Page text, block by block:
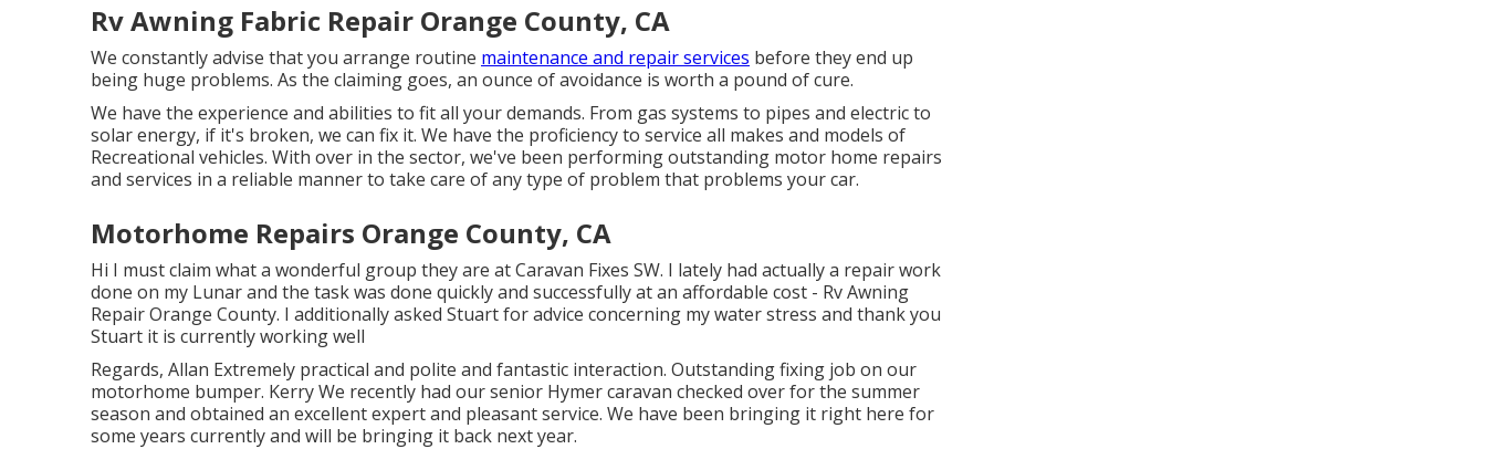
Rv Awning Fabric Repair Orange County, CA
We constantly advise that you arrange routine maintenance and repair services before they end up
being huge problems. As the claiming goes, an ounce of avoidance is worth a pound of cure.
We have the experience and abilities to fit all your demands. From gas systems to pipes and electric to
solar energy, if it's broken, we can fix it. We have the proficiency to service all makes and models of
Recreational vehicles. With over in the sector, we've been performing outstanding motor home repairs
and services in a reliable manner to take care of any type of problem that problems your car.
Motorhome Repairs Orange County, CA
Hi I must claim what a wonderful group they are at Caravan Fixes SW. I lately had actually a repair work
done on my Lunar and the task was done quickly and successfully at an affordable cost - Rv Awning
Repair Orange County. I additionally asked Stuart for advice concerning my water stress and thank you
Stuart it is currently working well
Regards, Allan Extremely practical and polite and fantastic interaction. Outstanding fixing job on our
motorhome bumper. Kerry We recently had our senior Hymer caravan checked over for the summer
season and obtained an excellent expert and pleasant service. We have been bringing it right here for
some years currently and will be bringing it back next year.